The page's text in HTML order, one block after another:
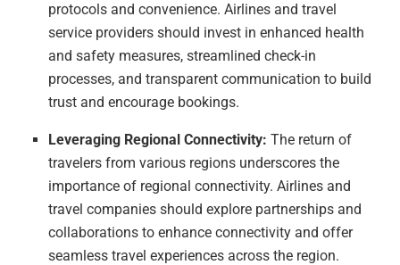
protocols and convenience. Airlines and travel
service providers should invest in enhanced health
and safety measures, streamlined check-in
processes, and transparent communication to build
trust and encourage bookings.
Leveraging Regional Connectivity: The return of
travelers from various regions underscores the
importance of regional connectivity. Airlines and
travel companies should explore partnerships and
collaborations to enhance connectivity and offer
seamless travel experiences across the region.